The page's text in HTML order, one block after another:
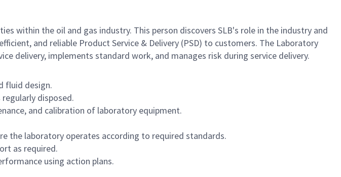
within the oil and gas industry. This person discovers SLB's role in the industry and
and reliable Product Service & Delivery (PSD) to customers. The Laboratory
delivery, implements standard work, and manages risk during service delivery.
fluid design.
disposed.
and calibration of laboratory equipment.
the laboratory operates according to required standards.
as required.
using action plans.